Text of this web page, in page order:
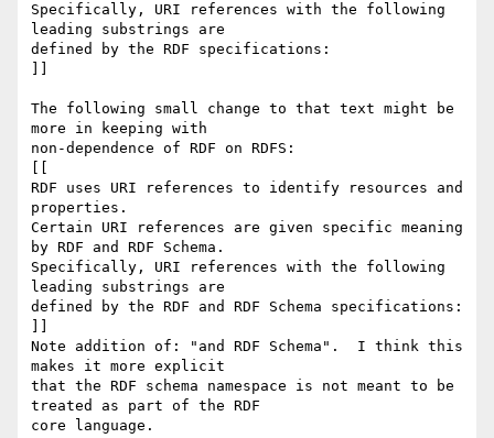
Specifically, URI references with the following
leading substrings are
defined by the RDF specifications:
The following small change to that text might be
more in keeping with
non-dependence of RDF on RDFS:
RDF uses URI references to identify resources and
properties.
Certain URI references are given specific meaning
by RDF and RDF Schema.
Specifically, URI references with the following
leading substrings are
defined by the RDF and RDF Schema specifications:
Note addition of: "and RDF Schema".  I think this
makes it more explicit
that the RDF schema namespace is not meant to be
treated as part of the RDF
core language.